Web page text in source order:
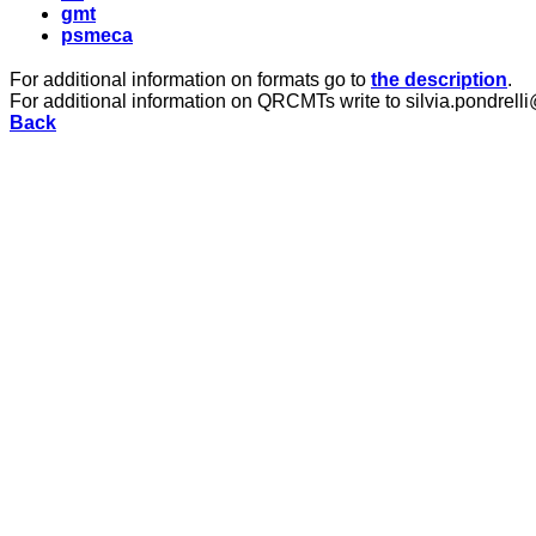
gmt
psmeca
For additional information on formats go to the description.
For additional information on QRCMTs write to
Back